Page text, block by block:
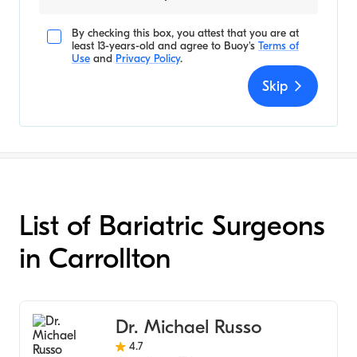
By checking this box, you attest that you are at
least 13-years-old and agree to Buoy's Terms of
Use and Privacy Policy.
Skip
List of Bariatric Surgeons
in Carrollton
Dr. Michael Russo
4.7